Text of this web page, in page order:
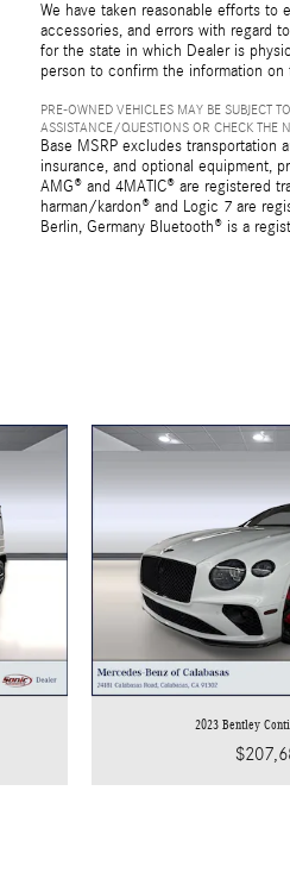
We have taken reasonable efforts to
accessories, and errors with regard
for the state in which Dealer is
person to confirm the information on
PRE-OWNED VEHICLES MAY BE SUBJECT
ASSISTANCE/QUESTIONS OR CHECK THE
Base MSRP excludes transportation
insurance, and optional equipment,
AMG® and 4MATIC® are registered
harman/kardon® and Logic 7 are
Berlin, Germany Bluetooth® is a
2023 Bentley